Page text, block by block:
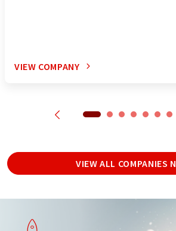
VIEW COMPANY
VIEW ALL COMPANIES